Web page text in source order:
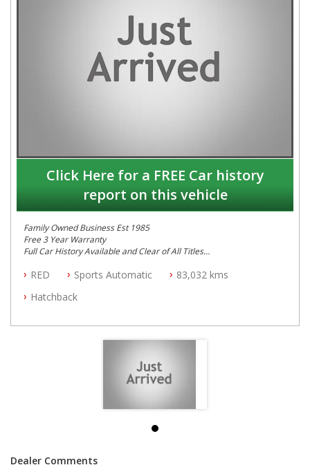
Click Here for a FREE Car history
report on this vehicle
Family Owned Business Est 1985
Free 3 Year Warranty
Full Car History Available and Clear of All Titles
RED Sports Automatic
83,032 kms
Hatchback
Dealer Comments